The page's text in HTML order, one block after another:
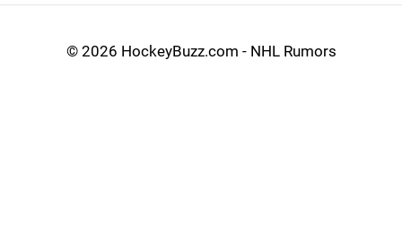
© 2026 HockeyBuzz.com - NHL Rumors